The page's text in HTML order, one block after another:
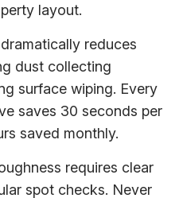
layout.
reduces
dust collecting
surface wiping. Every
saves 30 seconds per
saved monthly.
requires clear
spot checks. Never